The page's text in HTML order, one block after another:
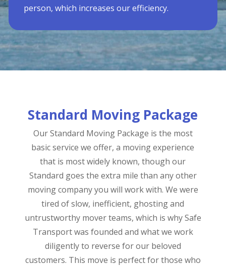
person, which increases our efficiency.
Standard Moving Package
Our Standard Moving Package is the most
basic service we offer, a moving experience
that is most widely known, though our
Standard goes the extra mile than any other
moving company you will work with. We were
tired of slow, inefficient, ghosting and
untrustworthy mover teams, which is why Safe
Transport was founded and what we work
diligently to reverse for our beloved
customers. This move is perfect for those who